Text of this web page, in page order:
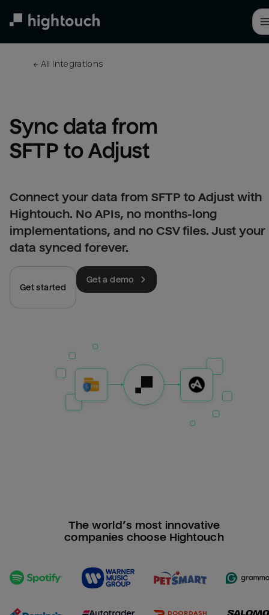
← All integrations
Sync data from
SFTP to Adjust
Connect your data from SFTP to Adjust with
Hightouch. No APIs, no months-long
implementations, and no CSV files. Just your
data synced forever.
Get started
Get a demo
The world’s most innovative
companies choose Hightouch